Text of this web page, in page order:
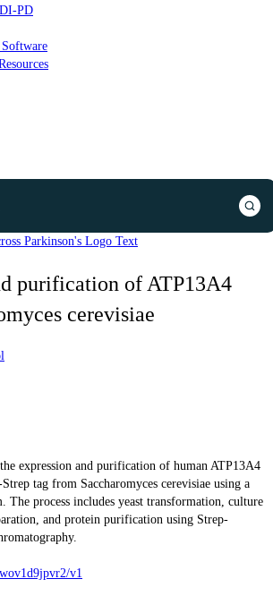
PD
purification of ATP13A4
cerevisiae
expression and purification of human ATP13A4
tag from Saccharomyces cerevisiae using a
The process includes yeast transformation, culture
and protein purification using Strep-
v1